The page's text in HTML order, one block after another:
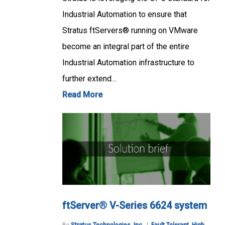
Industrial Automation to ensure that
Stratus ftServers® running on VMware
become an integral part of the entire
Industrial Automation infrastructure to
further extend…
Read More
ftServer® V-Series 6624 system